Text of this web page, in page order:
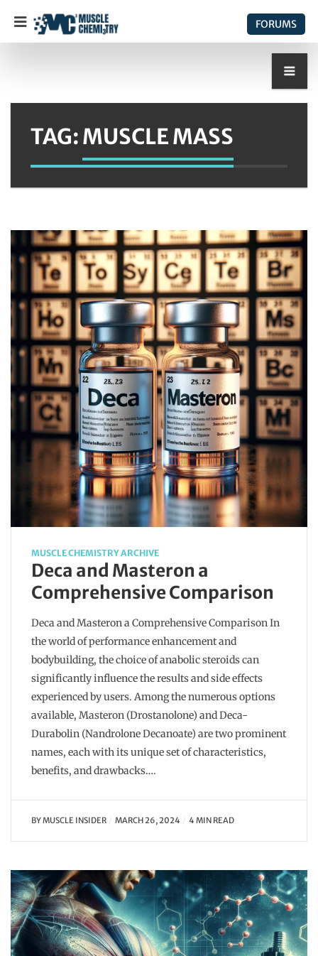
FORUMS
TAG:MUSCLE MASS
MUSCLE CHEMISTRY ARCHIVE
Deca and Masteron a
Comprehensive Comparison
Deca and Masteron a Comprehensive Comparison In
the world of performance enhancement and
bodybuilding, the choice of anabolic steroids can
significantly influence the results and side effects
experienced by users. Among the numerous options
available, Masteron (Drostanolone) and Deca-
Durabolin (Nandrolone Decanoate) are two prominent
names, each with its unique set of characteristics,
benefits, and drawbacks….
BYMUSCLE INSIDER MARCH 26, 2024 4 MIN READ